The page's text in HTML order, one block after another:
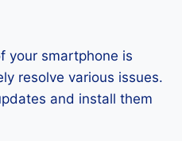
your smartphone is
resolve various issues.
and install them